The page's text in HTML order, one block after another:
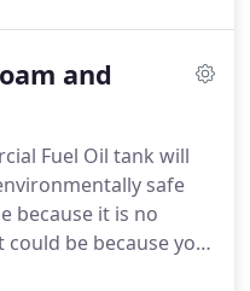
and
Fuel Oil tank will
safe
because it is no
be because you
systems for